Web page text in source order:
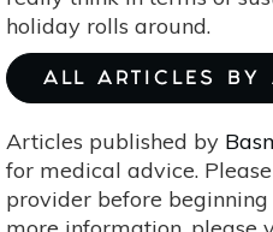
holiday rolls around.
ALL ARTICLES BY
Articles published by
for medical advice.
provider before